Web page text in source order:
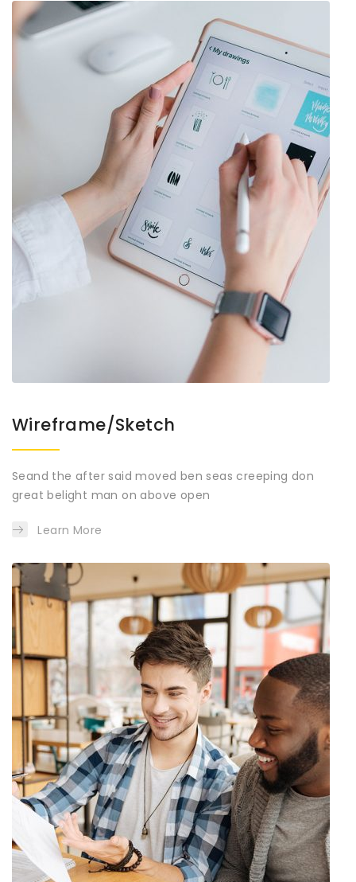
Wireframe/Sketch
Seand the after said moved ben seas creeping don
great belight man on above open
Learn More